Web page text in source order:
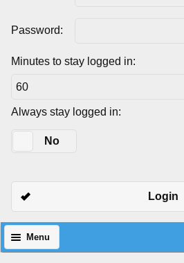
Password:
Minutes to stay logged in:
Always stay logged in:
No
Login
Menu